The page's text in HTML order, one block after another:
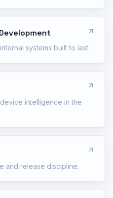
systems built to last.
intelligence in the
and release discipline.